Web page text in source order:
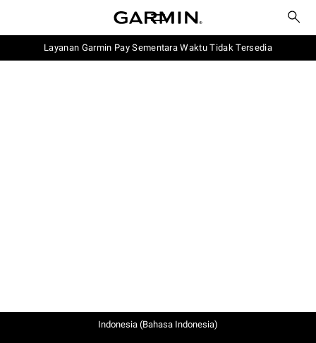
Layanan Garmin Pay Sementara Waktu Tidak Tersedia
Indonesia (Bahasa Indonesia)